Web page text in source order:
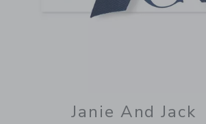
Janie And Jack